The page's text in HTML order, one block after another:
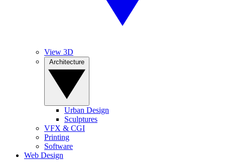
View 3D
Urban Design
Sculptures
VFX & CGI
Printing
Software
Web Design